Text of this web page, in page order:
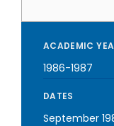
ACADEMIC
1986-1987
DATES
September